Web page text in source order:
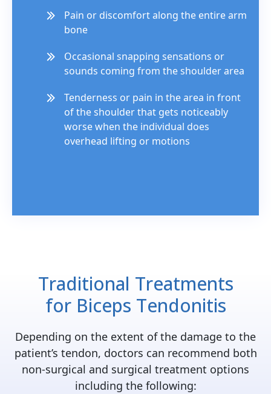
Pain or discomfort along the entire arm
bone
Occasional snapping sensations or
sounds coming from the shoulder area
Tenderness or pain in the area in front
of the shoulder that gets noticeably
worse when the individual does
overhead lifting or motions
Traditional Treatments
for Biceps Tendonitis
Depending on the extent of the damage to the
patient’s tendon, doctors can recommend both
non-surgical and surgical treatment options
including the following: